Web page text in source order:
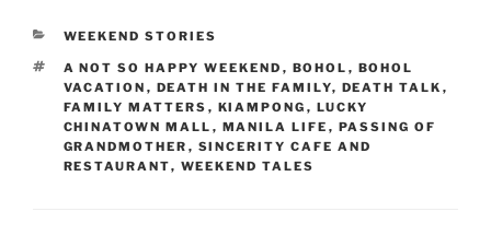
CATEGORIES
WEEKEND STORIES
TAGS
A NOT SO HAPPY WEEKEND , BOHOL , BOHOL
VACATION , DEATH IN THE FAMILY, DEATH TALK ,
FAMILY MATTERS , KIAMPONG , LUCKY
CHINATOWN MALL , MANILA LIFE , PASSING OF
GRANDMOTHER , SINCERITY CAFE AND
RESTAURANT, WEEKEND TALES